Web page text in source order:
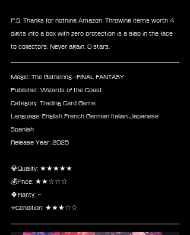
P.S. Thanks for nothing Amazon. Throwing items worth 4
digits into a box with zero protection is a slap in the face
to collectors. Never again. 0 stars.
Magic: The Gathering—FINAL FANTASY
Publisher: Wizards of the Coast
Category: Trading Card Game
Language: English French German Italian Japanese
Spanish
Release Year: 2025
💎Quality: ★★★★★
💰Price: ★★☆☆☆
🍀Rarity: ~
⭐Condition: ★★★☆☆